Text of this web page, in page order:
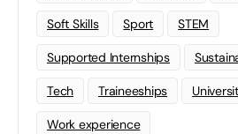
Soft Skills Sport STEM
Supported Internships
Tech Traineeships
Work experience